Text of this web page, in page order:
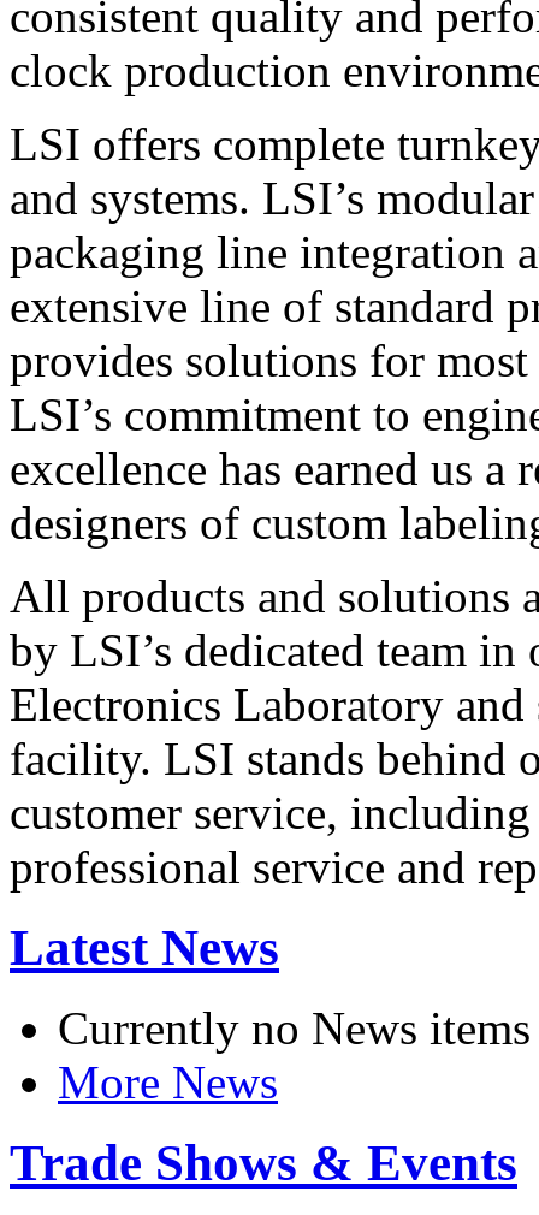
consistent quality and
clock production
LSI offers complete
and systems. LSI’s
packaging line integration
extensive line of standard
provides solutions for
LSI’s commitment to
excellence has earned us
designers of custom
All products and solutions
by LSI’s dedicated team in
Electronics Laboratory
facility. LSI stands behind
customer service,
professional service and
Latest News
Currently no News items
More News
Trade Shows & Events